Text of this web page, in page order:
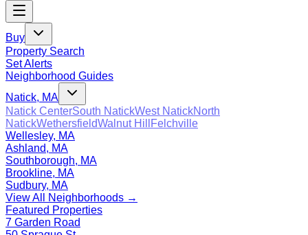
Buy
Property Search
Set Alerts
Neighborhood Guides
Natick, MA
Natick CenterSouth NatickWest NatickNorth
NatickWethersfieldWalnut Hill
Felchville
Wellesley, MA
Ashland, MA
Southborough, MA
Brookline, MA
Sudbury, MA
View All Neighborhoods →
Featured Properties
7 Garden Road